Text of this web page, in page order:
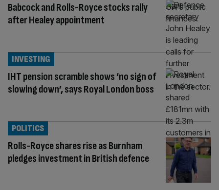
Babcock and Rolls-Royce stocks rally
after Healey appointment
IHT pension scramble shows ‘no sign of
slowing down’, says Royal London boss
INVESTING
Rolls-Royce shares rise as Burnham
pledges investment in British defence
POLITICS